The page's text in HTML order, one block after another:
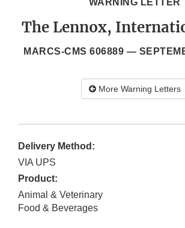
WARNING LETTER
The Lennox,
MARCS-CMS 606889 —
More Warning Letters
Delivery Method:
VIA UPS
Product:
Animal & Veterinary
Food & Beverages